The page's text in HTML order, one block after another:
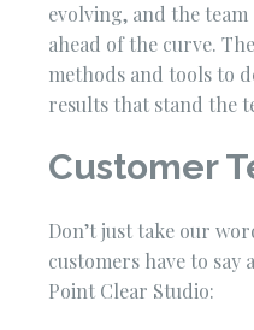
evolving, and the
ahead of the curve.
methods and tools to
results that stand the
Customer
Don’t just take our
customers have to say
Point Clear Studio: